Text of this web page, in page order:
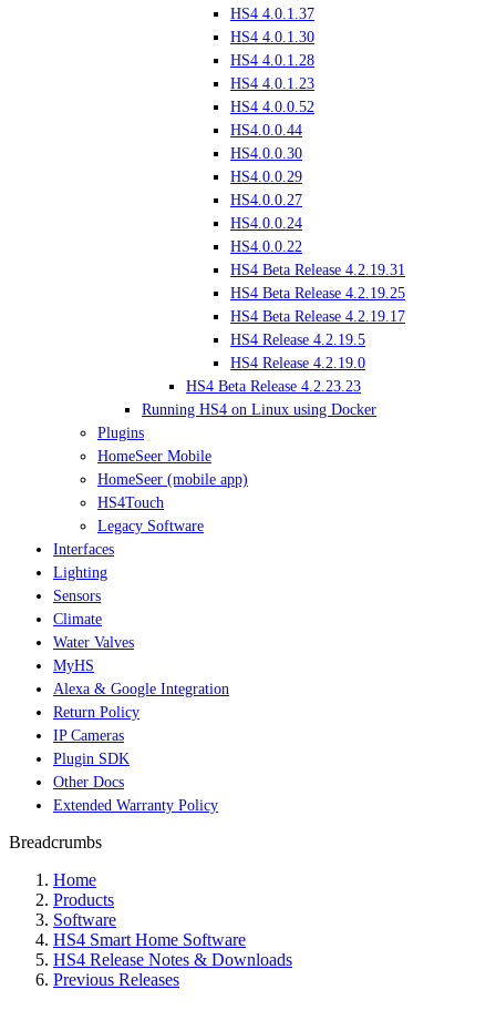
HS4 4.0.1.37
HS4 4.0.1.30
HS4 4.0.1.28
HS4 4.0.1.23
HS4 4.0.0.52
HS4.0.0.44
HS4.0.0.30
HS4.0.0.29
HS4.0.0.27
HS4.0.0.24
HS4.0.0.22
HS4 Beta Release 4.2.19.31
HS4 Beta Release 4.2.19.25
HS4 Beta Release 4.2.19.17
HS4 Release 4.2.19.5
HS4 Release 4.2.19.0
HS4 Beta Release 4.2.23.23
Running HS4 on Linux using Docker
Plugins
HomeSeer Mobile
HomeSeer (mobile app)
HS4Touch
Legacy Software
Interfaces
Lighting
Sensors
Climate
Water Valves
MyHS
Alexa & Google Integration
Return Policy
IP Cameras
Plugin SDK
Other Docs
Extended Warranty Policy
Breadcrumbs
Home
Products
Software
HS4 Smart Home Software
HS4 Release Notes & Downloads
Previous Releases